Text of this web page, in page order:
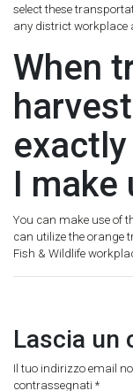
select these
any district workplace
When
I make
You can make use of
can utilize the orange
Fish & Wildlife
Lascia un
Il tuo indirizzo email
contrassegnati *